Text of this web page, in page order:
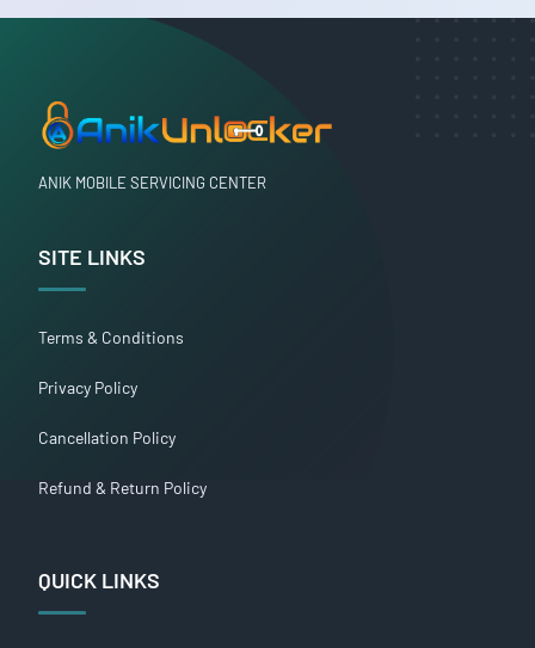
ANIK MOBILE SERVICING CENTER
SITE LINKS
Terms & Conditions
Privacy Policy
Cancellation Policy
Refund & Return Policy
QUICK LINKS